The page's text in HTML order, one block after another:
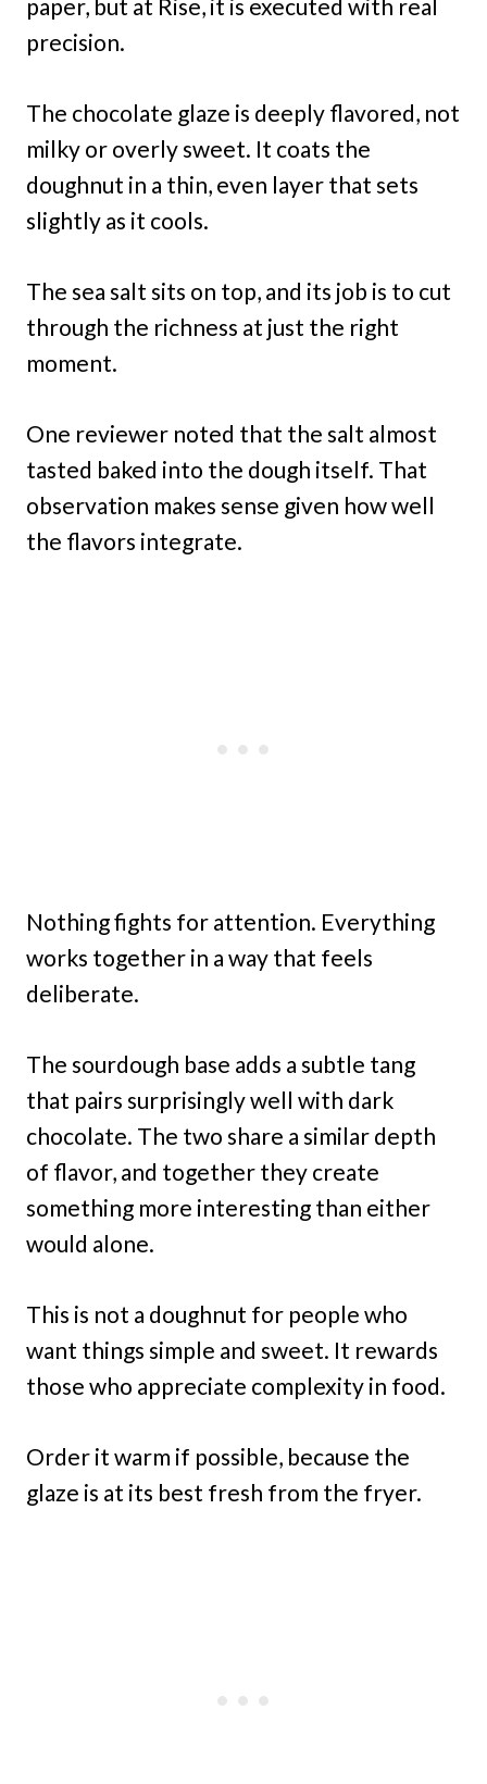
paper, but at Rise, it is executed with real
precision.
The chocolate glaze is deeply flavored, not
milky or overly sweet. It coats the
doughnut in a thin, even layer that sets
slightly as it cools.
The sea salt sits on top, and its job is to cut
through the richness at just the right
moment.
One reviewer noted that the salt almost
tasted baked into the dough itself. That
observation makes sense given how well
the flavors integrate.
Nothing fights for attention. Everything
works together in a way that feels
deliberate.
The sourdough base adds a subtle tang
that pairs surprisingly well with dark
chocolate. The two share a similar depth
of flavor, and together they create
something more interesting than either
would alone.
This is not a doughnut for people who
want things simple and sweet. It rewards
those who appreciate complexity in food.
Order it warm if possible, because the
glaze is at its best fresh from the fryer.